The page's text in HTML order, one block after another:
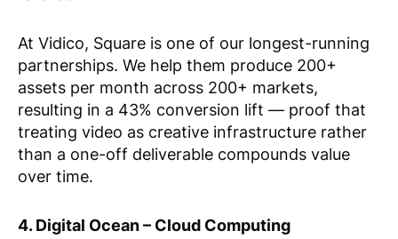
At Vidico, Square is one of our longest-running
partnerships. We help them produce 200+
assets per month across 200+ markets,
resulting in a 43% conversion lift — proof that
treating video as creative infrastructure rather
than a one-off deliverable compounds value
over time.
4. Digital Ocean – Cloud Computing